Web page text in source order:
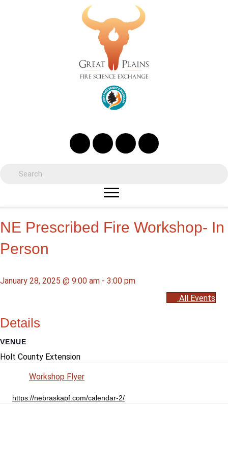
NE Prescribed Fire Workshop- In
Person
January 28, 2025 @ 9:00 am - 3:00 pm
All Events
Details
VENUE
Holt County Extension
Workshop Flyer
https://nebraskapf.com/calendar-2/